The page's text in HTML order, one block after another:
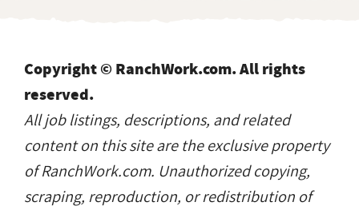
Copyright © RanchWork.com. All rights
reserved.
All job listings, descriptions, and related
content on this site are the exclusive property
of RanchWork.com. Unauthorized copying,
scraping, reproduction, or redistribution of